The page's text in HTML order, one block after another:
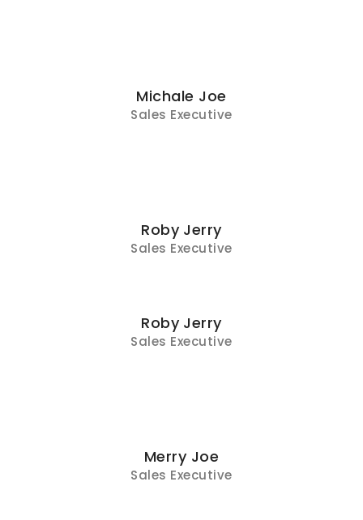
Michale Joe
Sales Executive
Roby Jerry
Sales Executive
Roby Jerry
Sales Executive
Merry Joe
Sales Executive